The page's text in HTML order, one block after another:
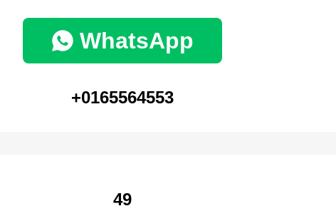
WhatsApp
+0165564553
49